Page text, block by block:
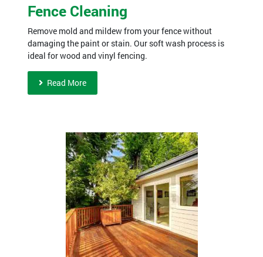
Fence Cleaning
Remove mold and mildew from your fence without
damaging the paint or stain. Our soft wash process is
ideal for wood and vinyl fencing.
Read More